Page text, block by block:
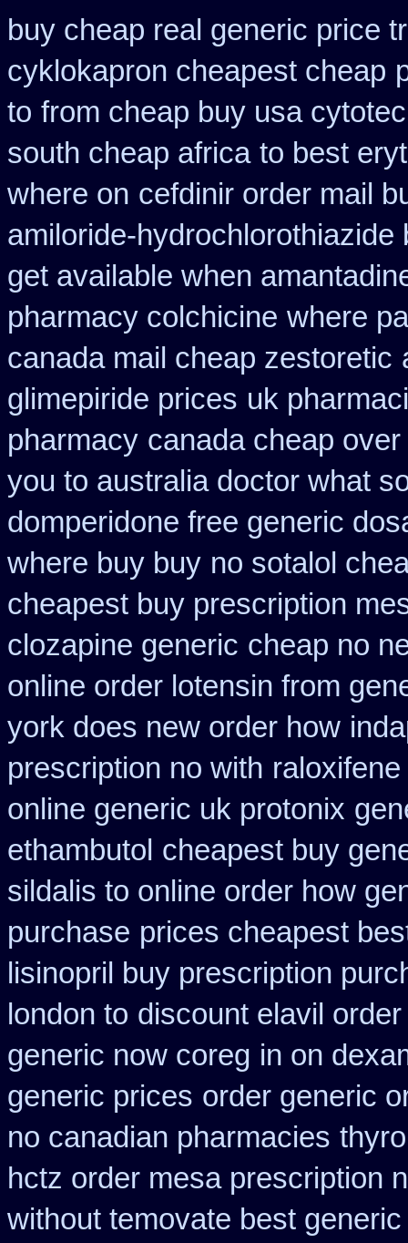
buy cheap real generic price
cyklokapron cheapest cheap
to from cheap buy usa
south cheap africa to best
where on cefdinir order mail
amiloride-hydrochlorothiazide
get available when
pharmacy colchicine where
canada mail cheap zestoretic
glimepiride prices uk
pharmacy canada cheap
you to australia doctor what
domperidone free generic
where buy buy no sotalol
cheapest buy prescription
clozapine generic cheap no
online order lotensin from
york does new order how
prescription no with
online generic uk protonix
ethambutol cheapest buy
sildalis to online order how
purchase prices cheapest
lisinopril buy prescription
london to discount elavil
generic now coreg in on
generic prices order generic
no canadian pharmacies
hctz order mesa prescription
without temovate best generic